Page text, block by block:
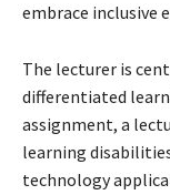
embrace inclusive
The lecturer is
differentiated
assignment, a
learning
technology